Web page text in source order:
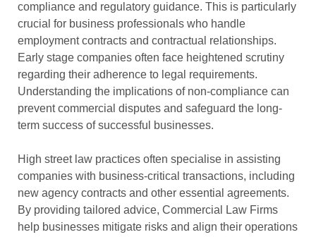
compliance and regulatory guidance. This is particularly
crucial for business professionals who handle
employment contracts and contractual relationships.
Early stage companies often face heightened scrutiny
regarding their adherence to legal requirements.
Understanding the implications of non-compliance can
prevent commercial disputes and safeguard the long-
term success of successful businesses.
High street law practices often specialise in assisting
companies with business-critical transactions, including
new agency contracts and other essential agreements.
By providing tailored advice, Commercial Law Firms
help businesses mitigate risks and align their operations